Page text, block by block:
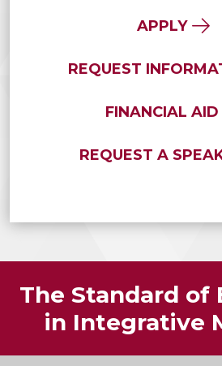
APPLY
REQUEST
FINANCIAL AID
REQUEST A
The Standard of
in Integrative